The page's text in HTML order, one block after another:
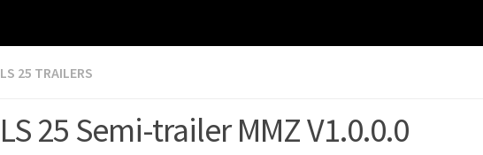
LS 25 TRAILERS
LS 25 Semi-trailer MMZ V1.0.0.0